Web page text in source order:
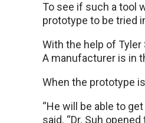
To see if such a tool
prototype to be tried
With the help of Tyler
A manufacturer is in
When the prototype
“He will be able to
said. “Dr. Suh